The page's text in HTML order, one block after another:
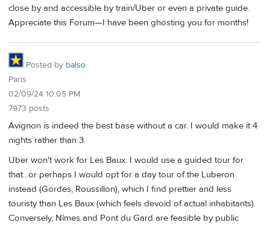
close by and accessible by train/Uber or even a private guide.
Appreciate this Forum—I have been ghosting you for months!
Posted by balso
Paris
02/09/24 10:05 PM
7973 posts
Avignon is indeed the best base without a car. I would make it 4
nights rather than 3.
Uber won't work for Les Baux: I would use a guided tour for
that...or perhaps I would opt for a day tour of the Luberon
instead (Gordes, Roussillon), which I find prettier and less
touristy than Les Baux (which feels devoid of actual inhabitants).
Conversely, Nîmes and Pont du Gard are feasible by public